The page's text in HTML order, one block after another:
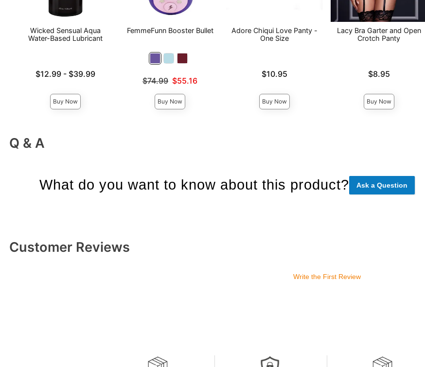
Wicked Sensual Aqua
Water-Based Lubricant
Lowest price is
$12.99 -
Highest price is
$39.99
Buy Now
FemmeFunn Booster Bullet
Original price was
$74.99
Sale price is
$55.16
Buy Now
Adore Chiqui Love Panty -
One Size
$10.95
Buy Now
Lacy Bra Garter and Open
Crotch Panty
$8.95
Buy Now
Q & A
What do you want to know about this product? Ask a Question
Customer Reviews
Write the First Review